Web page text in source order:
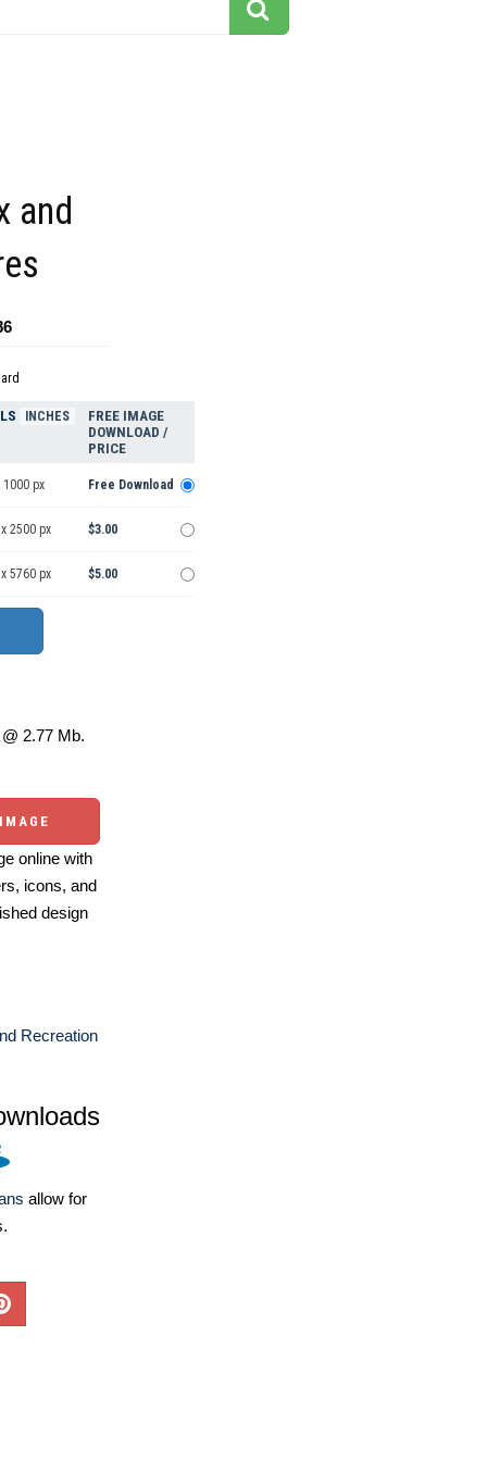
and
INCHES
FREE IMAGE
DOWNLOAD /
PRICE
1000 px Free Download
2500 px $3.00
5760 px $5.00
2.77 Mb.
online with
icons, and
design
Recreation
allow for